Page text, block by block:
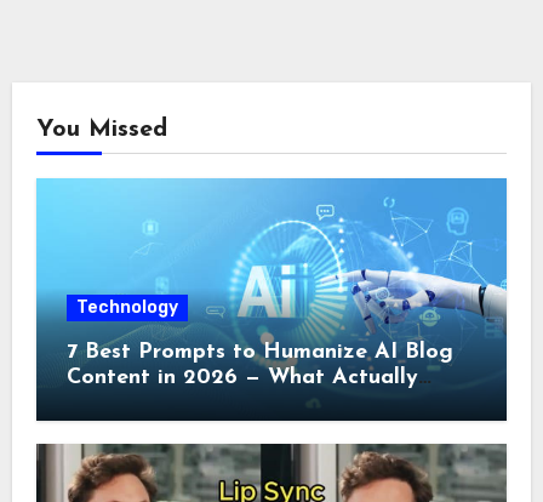
You Missed
Technology
7 Best Prompts to Humanize AI Blog
Content in 2026 — What Actually